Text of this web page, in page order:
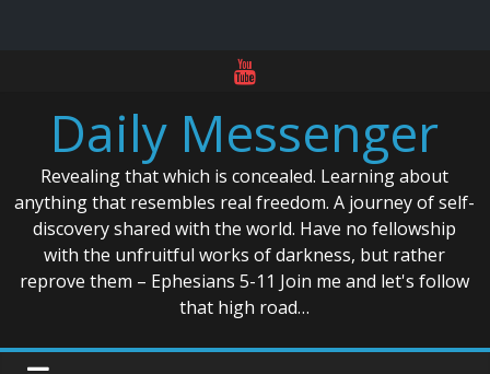
contentDaily Messenger
Revealing that which is concealed. Learning about
anything that resembles real freedom. A journey of self-
discovery shared with the world. Have no fellowship
with the unfruitful works of darkness, but rather
reprove them – Ephesians 5-11 Join me and let's follow
that high road…